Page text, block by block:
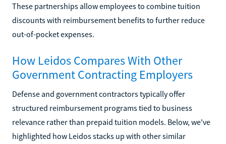
These partnerships allow employees to combine tuition
discounts with reimbursement benefits to further reduce
out-of-pocket expenses.
How Leidos Compares With Other
Government Contracting Employers
Defense and government contractors typically offer
structured reimbursement programs tied to business
relevance rather than prepaid tuition models. Below, we've
highlighted how Leidos stacks up with other similar